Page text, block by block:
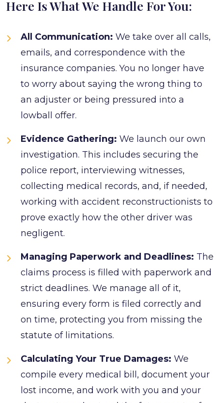
Here Is What We Handle For You:
All Communication: We take over all calls,
emails, and correspondence with the
insurance companies. You no longer have
to worry about saying the wrong thing to
an adjuster or being pressured into a
lowball offer.
Evidence Gathering: We launch our own
investigation. This includes securing the
police report, interviewing witnesses,
collecting medical records, and, if needed,
working with accident reconstructionists to
prove exactly how the other driver was
negligent.
Managing Paperwork and Deadlines: The
claims process is filled with paperwork and
strict deadlines. We manage all of it,
ensuring every form is filed correctly and
on time, protecting you from missing the
statute of limitations.
Calculating Your True Damages: We
compile every medical bill, document your
lost income, and work with you and your